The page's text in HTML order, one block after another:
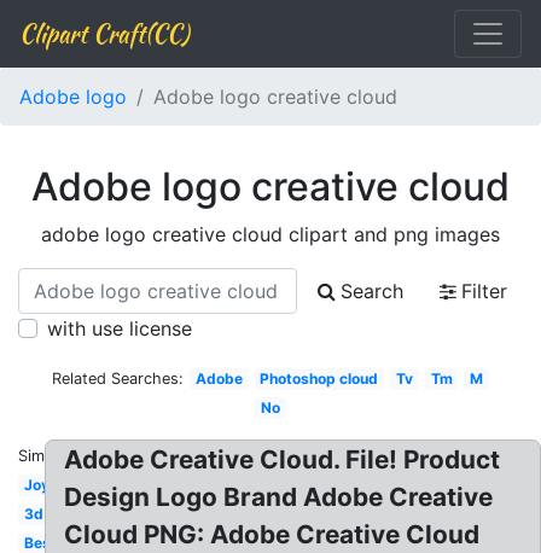
Clipart Craft(CC)
Adobe logo Adobe logo creative cloud
Adobe logo creative cloud
adobe logo creative cloud clipart and png images
Search
Filter
with use license
Related Searches: Adobe Photoshop cloud Tv Tm
M
No
Similar:
Joy
3d
Best
Adobe Creative Cloud. File! Product
Design Logo Brand Adobe Creative
Cloud PNG: Adobe Creative Cloud